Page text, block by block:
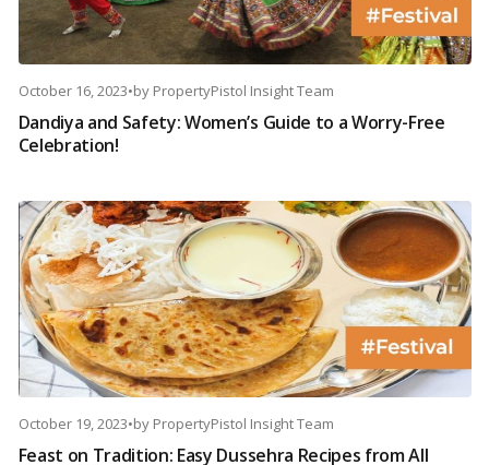
October 16, 2023•by PropertyPistol Insight Team
Dandiya and Safety: Women’s Guide to a Worry-Free
Celebration!
October 19, 2023•by PropertyPistol Insight Team
Feast on Tradition: Easy Dussehra Recipes from All